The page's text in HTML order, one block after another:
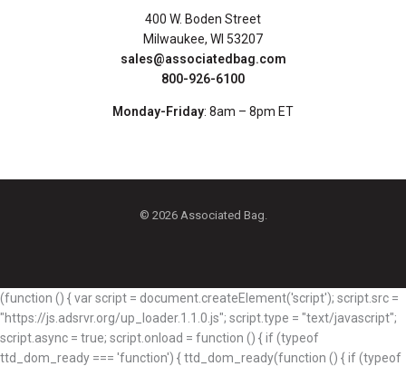
400 W. Boden Street
Milwaukee, WI 53207
sales@associatedbag.com
800-926-6100
Monday-Friday: 8am – 8pm ET
© 2026 Associated Bag.
(function () { var script = document.createElement('script'); script.src =
"https://js.adsrvr.org/up_loader.1.1.0.js"; script.type = "text/javascript";
script.async = true; script.onload = function () { if (typeof
ttd_dom_ready === 'function') { ttd_dom_ready(function () { if (typeof